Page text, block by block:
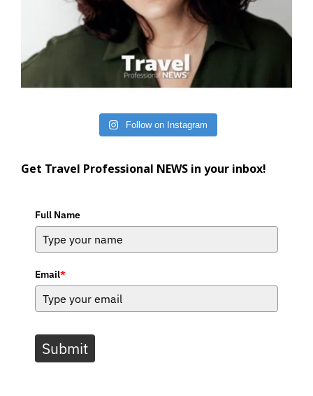
Follow on Instagram
Get Travel Professional NEWS in your inbox!
Full Name
Email*
Submit